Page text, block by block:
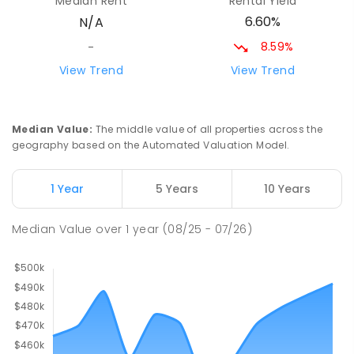
N/A
-
View Trend
6.60%
8.59%
View Trend
Median Value: The middle value of all properties across the
geography based on the Automated Valuation Model.
1 Year 5 Years 10 Years
Median Value over1 year (08/25 - 07/26)